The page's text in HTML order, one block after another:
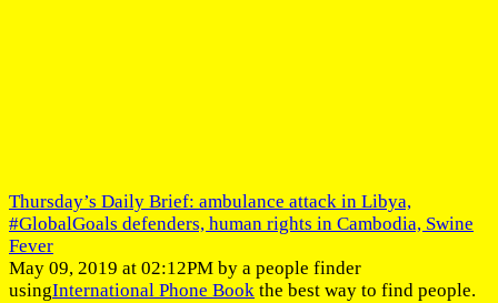
Thursday’s Daily Brief: ambulance attack in Libya,
#GlobalGoals defenders, human rights in Cambodia, Swine
Fever
May 09, 2019 at 02:12PM by a people finder
usingInternational Phone Book the best way to find people.